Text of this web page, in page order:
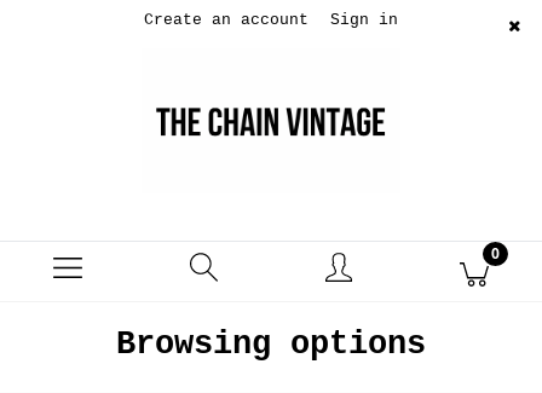
Create an account Sign in
Browsing options